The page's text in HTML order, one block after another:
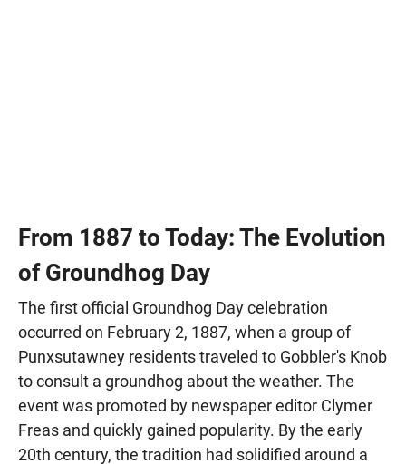
From 1887 to Today: The Evolution
of Groundhog Day
The first official Groundhog Day celebration
occurred on February 2, 1887, when a group of
Punxsutawney residents traveled to Gobbler's Knob
to consult a groundhog about the weather. The
event was promoted by newspaper editor Clymer
Freas and quickly gained popularity. By the early
20th century, the tradition had solidified around a